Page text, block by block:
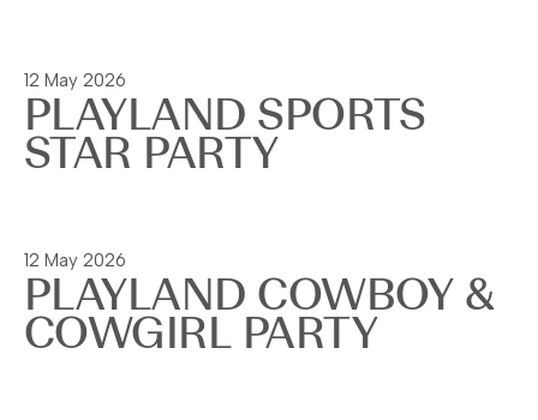
12 May 2026
PLAYLAND SPORTS
STAR PARTY
12 May 2026
PLAYLAND COWBOY &
COWGIRL PARTY